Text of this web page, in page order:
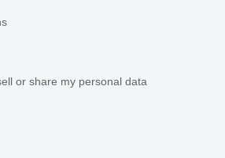
or share my personal data